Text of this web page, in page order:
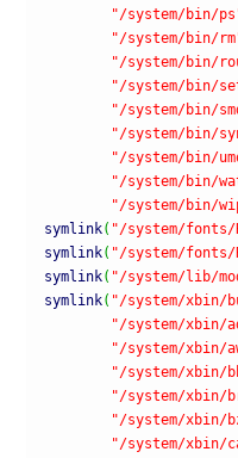
"/system/bin/
"/system/bin/
"/system/bin/
"/system/bin/
"/system/bin/
"/system/bin/
"/system/bin/
"/system/bin/
"/system/bin/
symlink( "/system/
symlink( "/system/
symlink( "/system/lib/
symlink( "/system/xbin/
"/system/xbin/
"/system/xbin/
"/system/xbin/
"/system/xbin/
"/system/xbin/
"/system/xbin/